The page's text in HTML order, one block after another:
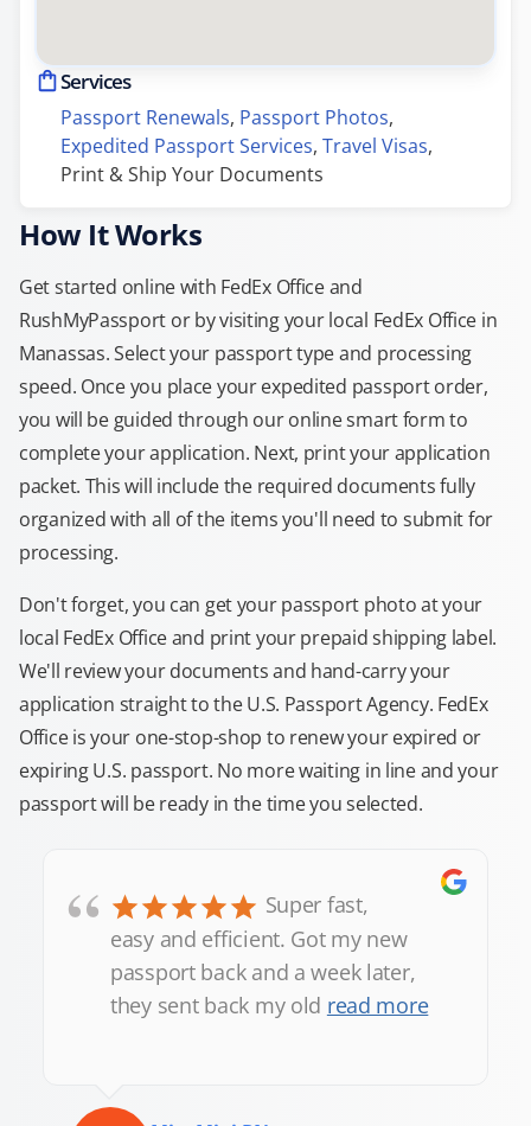
Services
Passport Renewals, Passport Photos,
Expedited Passport Services, Travel Visas,
Print & Ship Your Documents
How It Works
Get started online with FedEx Office and
RushMyPassport or by visiting your local FedEx Office in
Manassas. Select your passport type and processing
speed. Once you place your expedited passport order,
you will be guided through our online smart form to
complete your application. Next, print your application
packet. This will include the required documents fully
organized with all of the items you'll need to submit for
processing.
Don't forget, you can get your passport photo at your
local FedEx Office and print your prepaid shipping label.
We'll review your documents and hand-carry your
application straight to the U.S. Passport Agency. FedEx
Office is your one-stop-shop to renew your expired or
expiring U.S. passport. No more waiting in line and your
passport will be ready in the time you selected.
“
Super fast,
easy and efficient. Got my new
passport back and a week later,
they sent back my old read more